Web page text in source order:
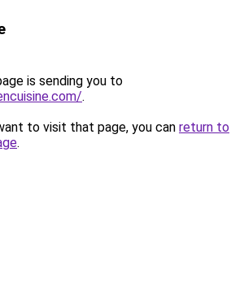
is sending you to
.
to visit that page, you can return to
.